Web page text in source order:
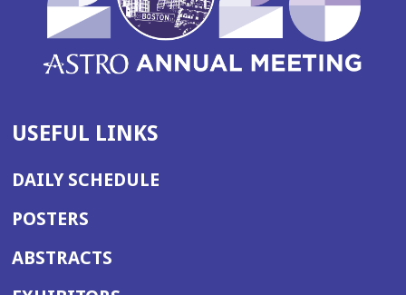
USEFUL LINKS
DAILY SCHEDULE
POSTERS
ABSTRACTS